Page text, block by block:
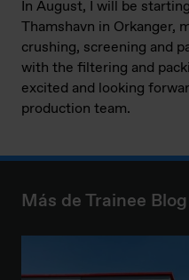
In August, I will be
Thamshavn in Orkanger,
crushing, screening and
with the filtering and
excited and looking
production team.
Más de Trainee Blog